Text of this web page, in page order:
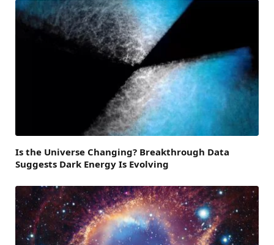
Is the Universe Changing? Breakthrough Data
Suggests Dark Energy Is Evolving